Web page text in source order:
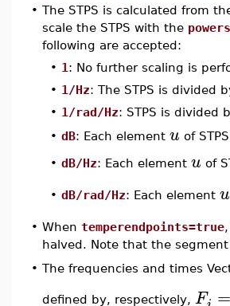
• The STPS is calculated from
scale the STPS with the
following are accepted:
• 1 : No further scaling is
• 1/Hz: The STPS is divided
• 1/rad/Hz: STPS is divided
• dB: Each element u of
• dB/Hz: Each element u of
• dB/rad/Hz: Each element u
• When temperendpoints=true
halved. Note that the
• The frequencies and times
defined by, respectively, F =